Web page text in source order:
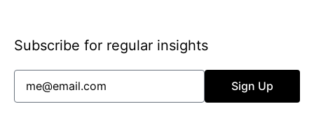
Subscribe for regular insights
Sign Up